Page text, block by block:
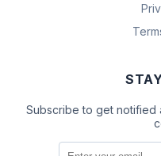
Subscribe to get notified